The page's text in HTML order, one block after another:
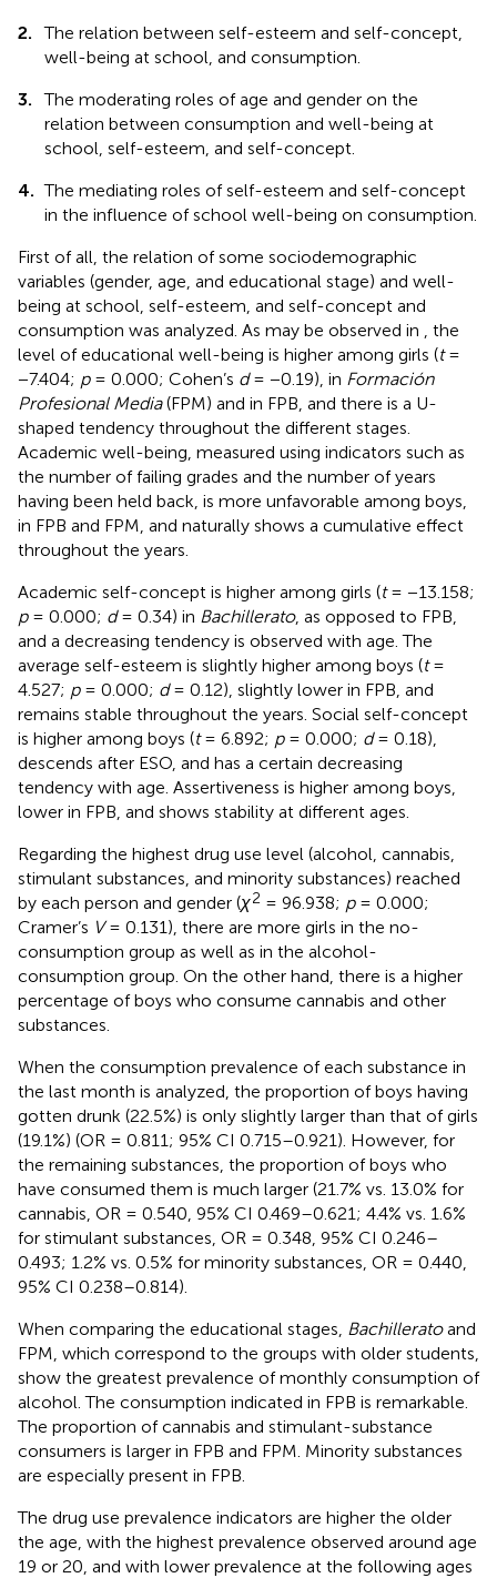
2.
The relation between self-esteem and self-concept,
well-being at school, and consumption.
3.
The moderating roles of age and gender on the
relation between consumption and well-being at
school, self-esteem, and self-concept.
4. The mediating roles of self-esteem and self-concept
in the influence of school well-being on consumption.
First of all, the relation of some sociodemographic
variables (gender, age, and educational stage) and well-
being at school, self-esteem, and self-concept and
consumption was analyzed. As may be observed in
, the
level of educational well-being is higher among girls (t=
−7.404; p= 0.000; Cohen’s d= −0.19), in Formación
Profesional Media(FPM) and in FPB, and there is a U-
shaped tendency throughout the different stages.
Academic well-being, measured using indicators such as
the number of failing grades and the number of years
having been held back, is more unfavorable among boys,
in FPB and FPM, and naturally shows a cumulative effect
throughout the years.
Academic self-concept is higher among girls (t= −13.158;
p= 0.000; d= 0.34) in Bachillerato, as opposed to FPB,
and a decreasing tendency is observed with age. The
average self-esteem is slightly higher among boys (t=
4.527; p= 0.000; d= 0.12), slightly lower in FPB, and
remains stable throughout the years. Social self-concept
is higher among boys (t= 6.892; p= 0.000; d= 0.18),
descends after ESO, and has a certain decreasing
tendency with age. Assertiveness is higher among boys,
lower in FPB, and shows stability at different ages.
Regarding the highest drug use level (alcohol, cannabis,
stimulant substances, and minority substances) reached
by each person and gender (χ2 = 96.938; p= 0.000;
Cramer’s V= 0.131), there are more girls in the no-
consumption group as well as in the alcohol-
consumption group. On the other hand, there is a higher
percentage of boys who consume cannabis and other
substances.
When the consumption prevalence of each substance in
the last month is analyzed, the proportion of boys having
gotten drunk (22.5%) is only slightly larger than that of girls
(19.1%) (OR = 0.811; 95% CI 0.715–0.921). However, for
the remaining substances, the proportion of boys who
have consumed them is much larger (21.7% vs. 13.0% for
cannabis, OR = 0.540, 95% CI 0.469–0.621; 4.4% vs. 1.6%
for stimulant substances, OR = 0.348, 95% CI 0.246–
0.493; 1.2% vs. 0.5% for minority substances, OR = 0.440,
95% CI 0.238–0.814).
When comparing the educational stages, Bachilleratoand
FPM, which correspond to the groups with older students,
show the greatest prevalence of monthly consumption of
alcohol. The consumption indicated in FPB is remarkable.
The proportion of cannabis and stimulant-substance
consumers is larger in FPB and FPM. Minority substances
are especially present in FPB.
The drug use prevalence indicators are higher the older
the age, with the highest prevalence observed around age
19 or 20, and with lower prevalence at the following ages